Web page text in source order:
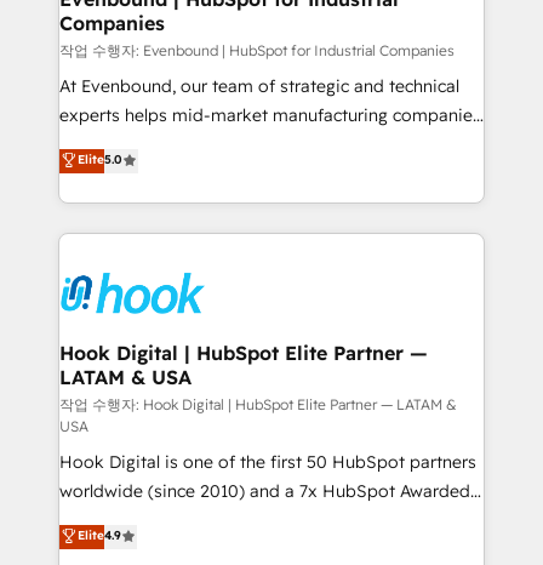
Business Central, Navision, AX, SAP, Exact, AFAS) We
focus on growing B2B companies in the SME sector
such as manufacturing, SaaS, business services and
wholesaler companies. As an experienced HubSpot
That's why we have developed a step-by-step
implementation process that focuses on user
strive for optimal customer processes and
experiences. Systony – We believe you can grow!
Companies
작업 수행자: Evenbound | HubSpot for Industrial Companies
At Evenbound, our team of strategic and technical
experts helps mid-market manufacturing companies
achieve real growth. We specialize in delivering
tailored solutions that drive results by leveraging
HubSpot’s platform and data to fuel success.
Technical Solutions: - HubSpot Technical Consulting -
Onboarding - Data Migration & Integrations -
Technical Audit & Optimization Strategic Solutions: -
Revenue Operations - Inbound Marketing -
Outbound Marketing - HubSpot CMS Website
Design & Development We empower our clients to
reach their full potential by providing transparent,
relationship-driven support. With over 300 HubSpot
certifications and accreditations, we deliver both the
technical know-how and strategic guidance you
need to succeed.
Elite5.0
Hook Digital | HubSpot Elite Partner —
LATAM & USA
작업 수행자: Hook Digital | HubSpot Elite Partner — LATAM &
USA
Hook Digital is one of the first 50 HubSpot partners
worldwide (since 2010) and a 7x HubSpot Awarded
Elite Partner. With 500+ projects across the U.S.,
Brazil, and LATAM, we combine global expertise with
Elite4.9